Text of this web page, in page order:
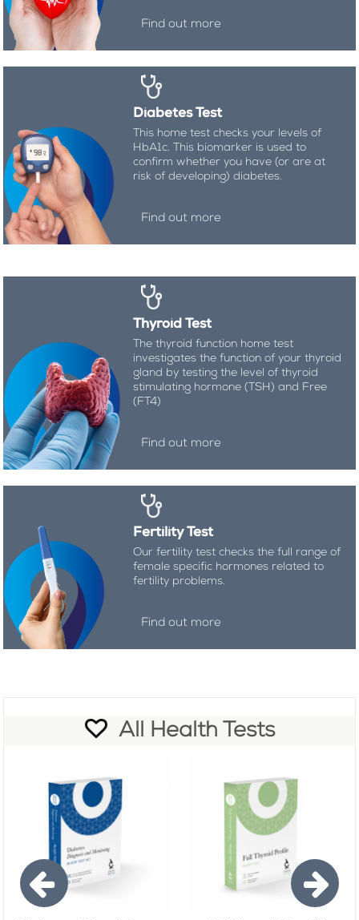
Find out more
Diabetes Test
This home test checks your levels of
HbA1c. This biomarker is used to
confirm whether you have (or are at
risk of developing) diabetes.
Find out more
Thyroid Test
The thyroid function home test
investigates the function of your thyroid
gland by testing the level of thyroid
stimulating hormone (TSH) and Free
(FT4)
Find out more
Fertility Test
Our fertility test checks the full range of
female specific hormones related to
fertility problems.
Find out more
All Health Tests